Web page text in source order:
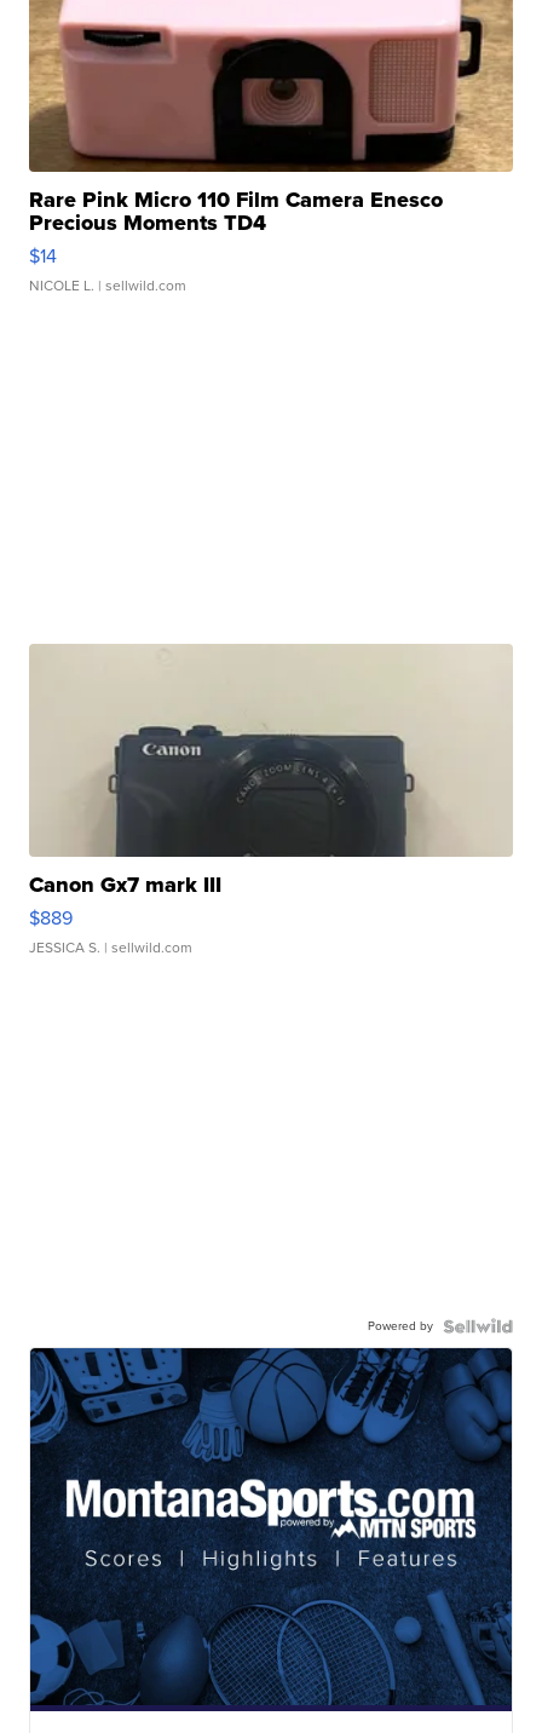
Rare Pink Micro 110 Film Camera Enesco
Precious Moments TD4
$14
NICOLE L. | sellwild.com
Canon Gx7 mark III
$889
JESSICA S. | sellwild.com
Powered by